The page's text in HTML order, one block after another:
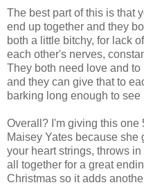
The best part of this is that
end up together and they
both a little bitchy, for lack
each other's nerves,
They both need love and
and they can give that to
barking long enough to see
Overall? I'm giving this one
Maisey Yates because she
your heart strings, throws
all together for a great
Christmas so it adds